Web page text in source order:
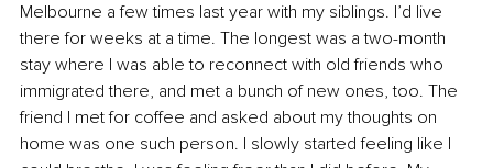
Melbourne a few times last year with my siblings. I’d live
there for weeks at a time. The longest was a two-month
stay where I was able to reconnect with old friends who
immigrated there, and met a bunch of new ones, too. The
friend I met for coffee and asked about my thoughts on
home was one such person. I slowly started feeling like I